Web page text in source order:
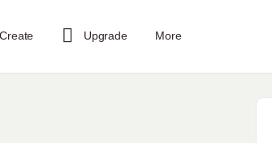
Create Upgrade More